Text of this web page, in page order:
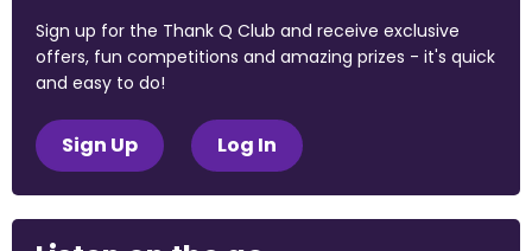
Sign up for the Thank Q Club and receive exclusive
offers, fun competitions and amazing prizes - it's quick
and easy to do!
Sign Up Log In